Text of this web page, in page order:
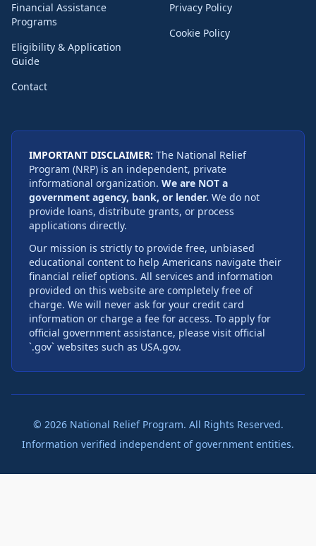
Financial Assistance
Programs
Eligibility & Application
Guide
Contact
Privacy Policy
Cookie Policy
IMPORTANT DISCLAIMER: The National Relief
Program (NRP) is an independent, private
informational organization. We are NOT a
government agency, bank, or lender. We do not
provide loans, distribute grants, or process
applications directly.
Our mission is strictly to provide free, unbiased
educational content to help Americans navigate their
financial relief options. All services and information
provided on this website are completely free of
charge. We will never ask for your credit card
information or charge a fee for access. To apply for
official government assistance, please visit official
`.gov` websites such as USA.gov.
© 2026National Relief Program. All Rights Reserved.
Information verified independent of government entities.